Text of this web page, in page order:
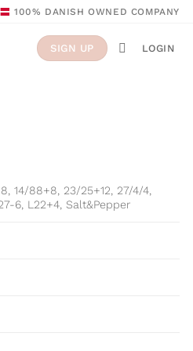
100% DANISH OWNED COMPANY
SIGN UP LOGIN
14/88+8, 23/25+12, 27/4/4,
6, L22+4, Salt&Pepper